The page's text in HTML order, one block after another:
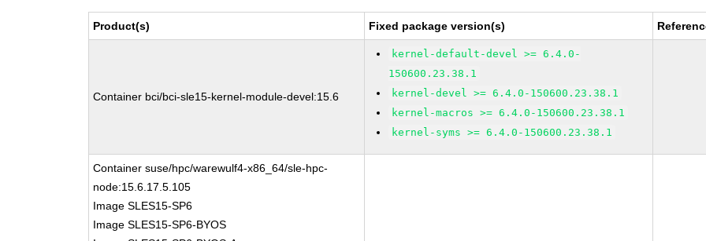
Product(s) Fixed package version(s)
Container bci/bci-sle15-kernel-module-devel:15.6
kernel-default-devel >= 6.4.0-
150600.23.38.1
kernel-devel >= 6.4.0-150600.23.38.1
kernel-macros >= 6.4.0-150600.23.38.1
kernel-syms >= 6.4.0-150600.23.38.1
Container suse/hpc/warewulf4-x86_64/sle-hpc-
node:15.6.17.5.105
Image SLES15-SP6
Image SLES15-SP6-BYOS